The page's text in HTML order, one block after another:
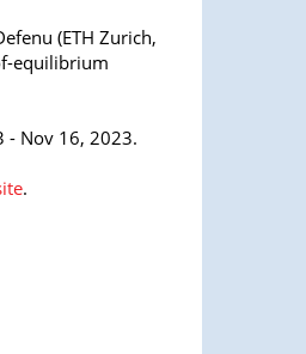
(ETH Zurich,
equilibrium
- Nov 16, 2023.
.